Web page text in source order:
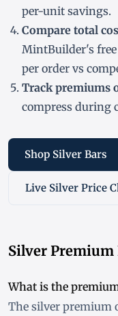
per-unit savings.
Compare total
MintBuilder's free
per order vs
Track premiums
compress during
Shop Silver Bars
Live Silver Price
Silver Premium
What is the
The silver premium